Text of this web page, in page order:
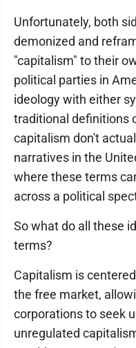
Unfortunately, both
demonized and
"capitalism" to their
political parties in
ideology with either
traditional definitions
capitalism don't
narratives in the
where these terms
across a political
So what do all these
terms?
Capitalism is
the free market,
corporations to seek
unregulated